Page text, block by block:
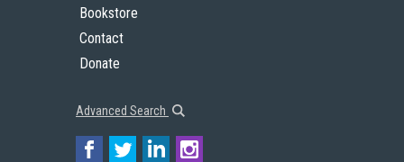
Bookstore
Contact
Donate
Advanced Search